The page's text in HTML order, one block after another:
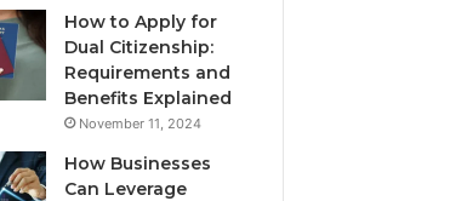
How to Apply for
Dual Citizenship:
Requirements and
Benefits Explained
November 11, 2024
How Businesses
Can Leverage